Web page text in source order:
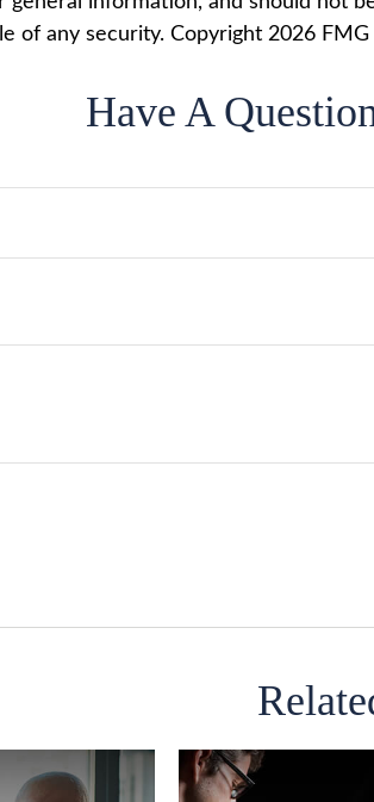
of any security. Copyright 2026 FMG
Have A